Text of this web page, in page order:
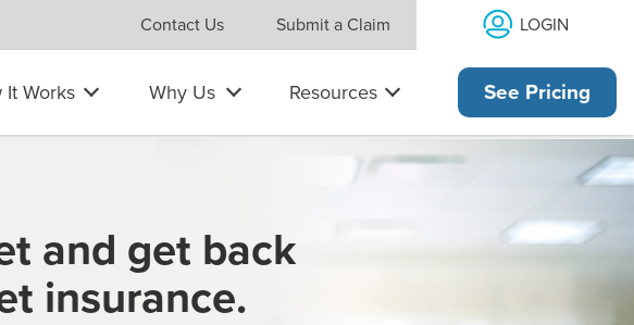
Contact Us Submit a Claim LOGIN
It Works Why Us Resources See Pricing
and get back
insurance.